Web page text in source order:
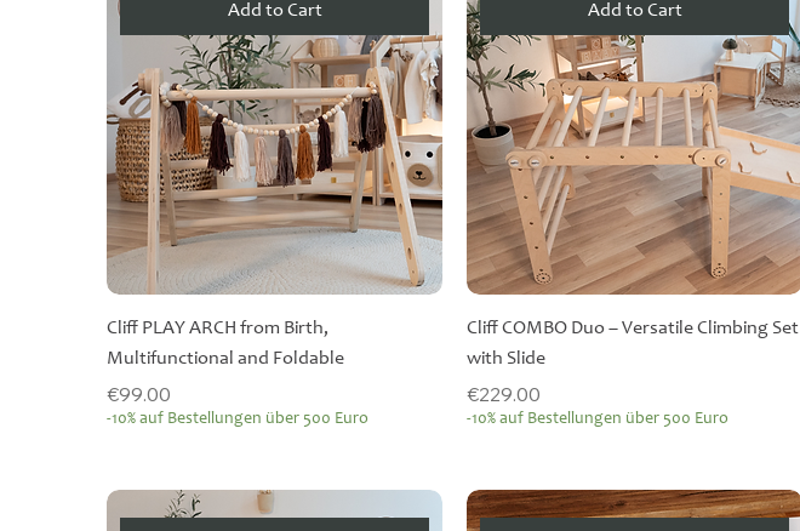
Add to Cart
Cliff PLAY ARCH from Birth,
Multifunctional and Foldable
Price
€99.00
-10% auf Bestellungen über 500 Euro
Add to Cart
Cliff COMBO Duo – Versatile Climbing Set
with Slide
Price
€229.00
-10% auf Bestellungen über 500 Euro